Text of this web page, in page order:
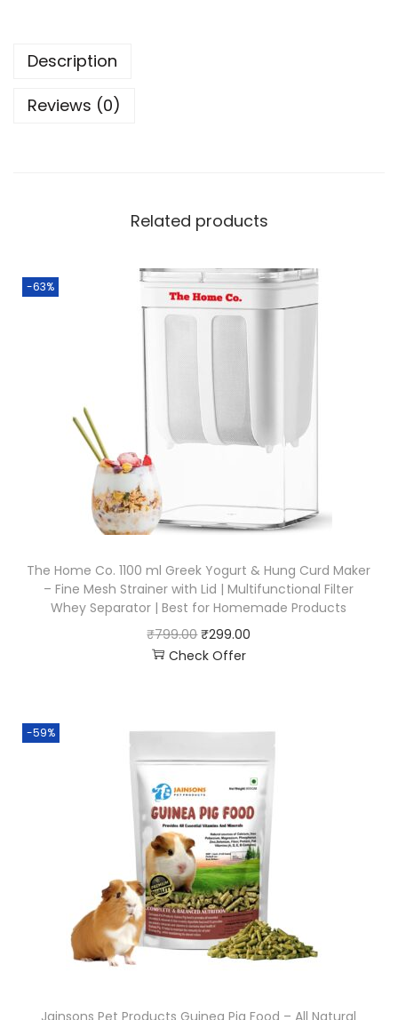
Description
Reviews (0)
Related products
-63%
The Home Co. 1100 ml Greek Yogurt & Hung Curd Maker
– Fine Mesh Strainer with Lid | Multifunctional Filter
Whey Separator | Best for Homemade Products
₹799.00 ₹299.00
Check Offer
-59%
Jainsons Pet Products Guinea Pig Food – All Natural